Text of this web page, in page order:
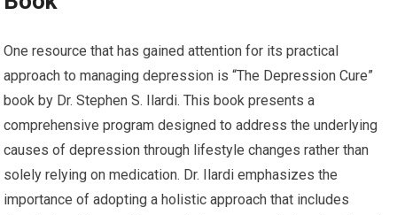
One resource that has gained attention for its practical
approach to managing depression is “The Depression Cure”
book by Dr. Stephen S. Ilardi. This book presents a
comprehensive program designed to address the underlying
causes of depression through lifestyle changes rather than
solely relying on medication. Dr. Ilardi emphasizes the
importance of adopting a holistic approach that includes